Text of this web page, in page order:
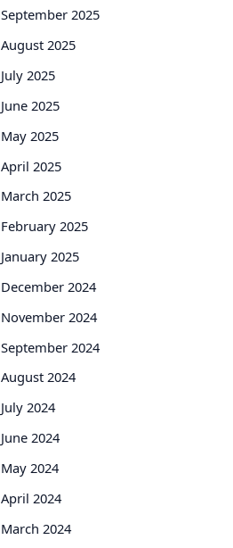
September 2025
August 2025
July 2025
June 2025
May 2025
April 2025
March 2025
February 2025
January 2025
December 2024
November 2024
September 2024
August 2024
July 2024
June 2024
May 2024
April 2024
March 2024